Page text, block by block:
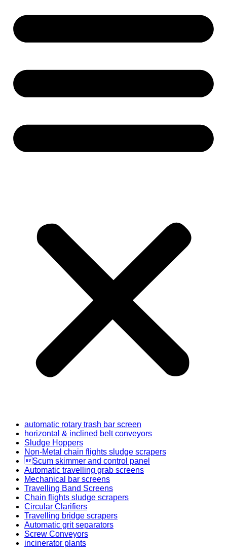
automatic rotary trash bar screen
horizontal & inclined belt conveyors
Sludge Hoppers
Non-Metal chain flights sludge scrapers
Scum skimmer and control panel
Automatic travelling grab screens
Mechanical bar screens
Travelling Band Screens
Chain flights sludge scrapers
Circular Clarifiers
Travelling bridge scrapers
Automatic grit separators
Screw Conveyors
incinerator plants